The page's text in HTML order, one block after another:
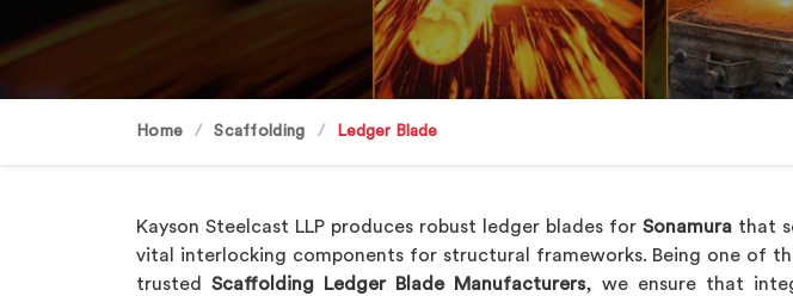
Home Scaffolding Ledger Blade
Kayson Steelcast LLP produces robust ledger blades for Sonamura that
vital interlocking components for structural frameworks. Being one of
trusted Scaffolding Ledger Blade Manufacturers, we ensure that